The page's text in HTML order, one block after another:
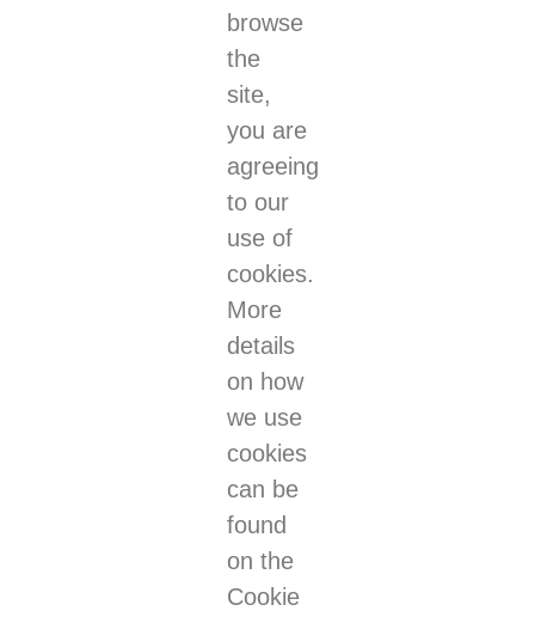
browse
the
site,
you are
agreeing
to our
use of
cookies.
More
details
on how
we use
cookies
can be
found
on the
Cookie